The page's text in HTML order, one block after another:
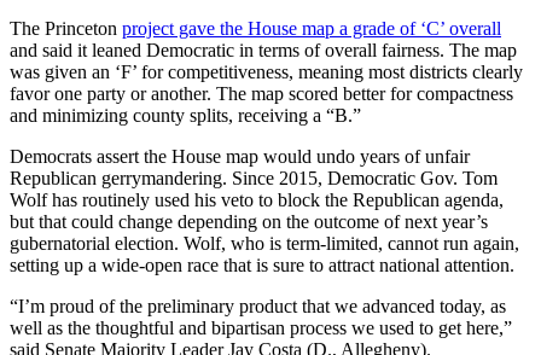
The Princeton project gave the House map a grade of ‘C’ overall
and said it leaned Democratic in terms of overall fairness. The map
was given an ‘F’ for competitiveness, meaning most districts clearly
favor one party or another. The map scored better for compactness
and minimizing county splits, receiving a “B.”
Democrats assert the House map would undo years of unfair
Republican gerrymandering. Since 2015, Democratic Gov. Tom
Wolf has routinely used his veto to block the Republican agenda,
but that could change depending on the outcome of next year’s
gubernatorial election. Wolf, who is term-limited, cannot run again,
setting up a wide-open race that is sure to attract national attention.
“I’m proud of the preliminary product that we advanced today, as
well as the thoughtful and bipartisan process we used to get here,”
said Senate Majority Leader Jay Costa (D., Allegheny).